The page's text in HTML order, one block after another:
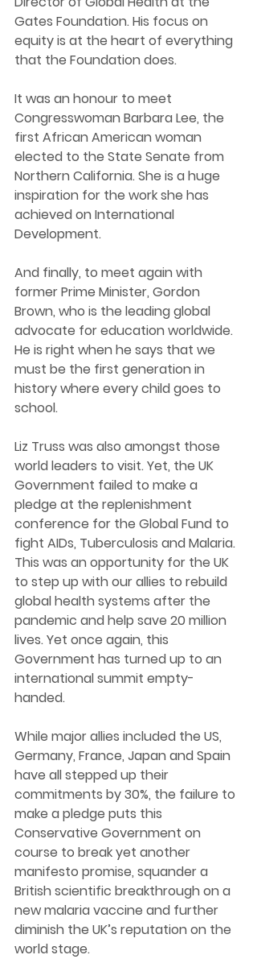
Gates Foundation. His focus on
equity is at the heart of everything
that the Foundation does.
It was an honour to meet
Congresswoman Barbara Lee, the
first African American woman
elected to the State Senate from
Northern California. She is a huge
inspiration for the work she has
achieved on International
Development.
And finally, to meet again with
former Prime Minister, Gordon
Brown, who is the leading global
advocate for education worldwide.
He is right when he says that we
must be the first generation in
history where every child goes to
school.
Liz Truss was also amongst those
world leaders to visit. Yet, the UK
Government failed to make a
pledge at the replenishment
conference for the Global Fund to
fight AIDs, Tuberculosis and Malaria.
This was an opportunity for the UK
to step up with our allies to rebuild
global health systems after the
pandemic and help save 20 million
lives. Yet once again, this
Government has turned up to an
international summit empty-
handed.
While major allies included the US,
Germany, France, Japan and Spain
have all stepped up their
commitments by 30%, the failure to
make a pledge puts this
Conservative Government on
course to break yet another
manifesto promise, squander a
British scientific breakthrough on a
new malaria vaccine and further
diminish the UK’s reputation on the
world stage.